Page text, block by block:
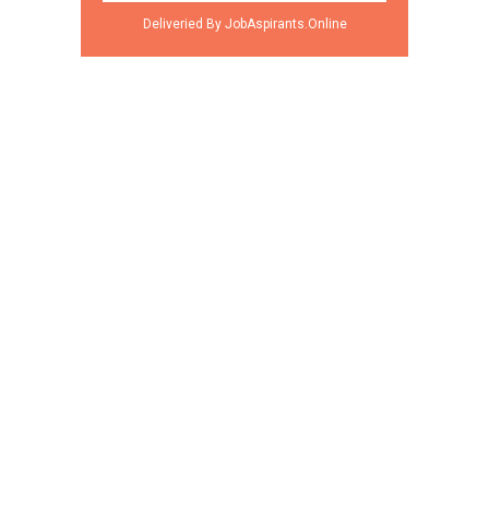
Deliveried By JobAspirants.Online